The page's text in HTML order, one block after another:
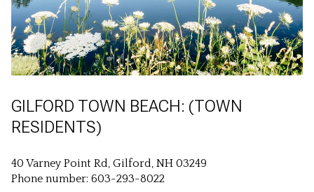
GILFORD TOWN BEACH: (TOWN
RESIDENTS)
40 Varney Point Rd, Gilford, NH 03249
Phone number: 603-293-8022